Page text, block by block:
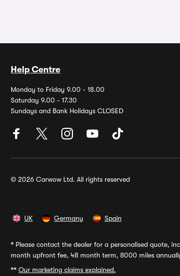
Help Centre
Monday to Friday 9.00 - 18.00
Saturday 9.00 - 17.30
Sundays and Bank Holidays CLOSED
© 2026 Carwow Ltd. All rights reserved
UK Germany Spain
* Please contact the dealer for a personalised quote,
month upfront fee, 48 month term, 8000 miles
** Our marketing claims explained.